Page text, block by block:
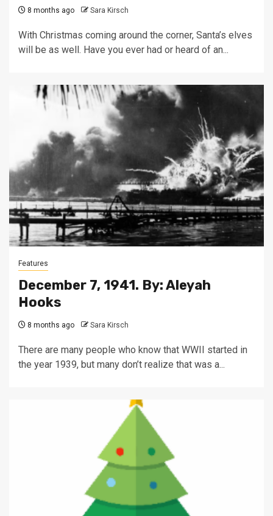
8 months ago Sara Kirsch
With Christmas coming around the corner, Santa’s elves
will be as well. Have you ever had or heard of an...
Features
December 7, 1941. By: Aleyah
Hooks
8 months ago Sara Kirsch
There are many people who know that WWII started in
the year 1939, but many don’t realize that was a...